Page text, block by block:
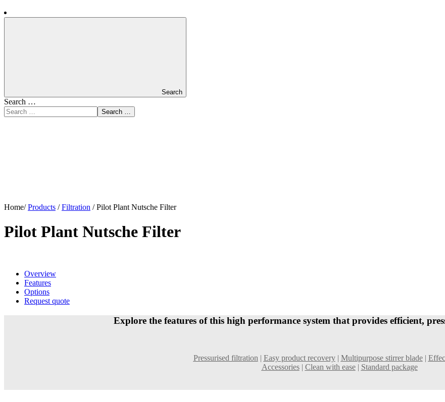
Search
Search …
Search …
Home/Products /Filtration /Pilot Plant Nutsche Filter
Pilot Plant Nutsche Filter
Overview
Features
Options
Request quote
Explore the features of this high performance system that provides efficient,
Pressurised filtration | Easy product recovery| Multipurpose stirrer blade|
Accessories| Clean with ease| Standard package